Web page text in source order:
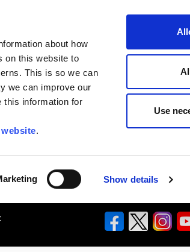
about how
on this website to
This is so we can
we can improve our
this information for
.
Show details
Use